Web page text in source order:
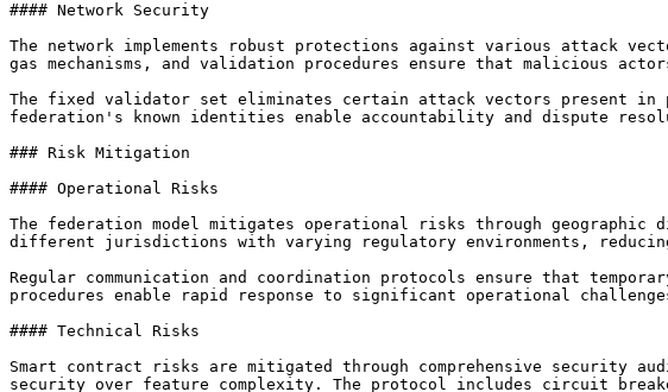
#### Network Security
The network implements robust protections against various attack
gas mechanisms, and validation procedures ensure that malicious
The fixed validator set eliminates certain attack vectors present in
federation's known identities enable accountability and dispute
### Risk Mitigation
#### Operational Risks
The federation model mitigates operational risks through
different jurisdictions with varying regulatory environments,
Regular communication and coordination protocols ensure that
procedures enable rapid response to significant operational
#### Technical Risks
Smart contract risks are mitigated through comprehensive
security over feature complexity. The protocol includes circuit